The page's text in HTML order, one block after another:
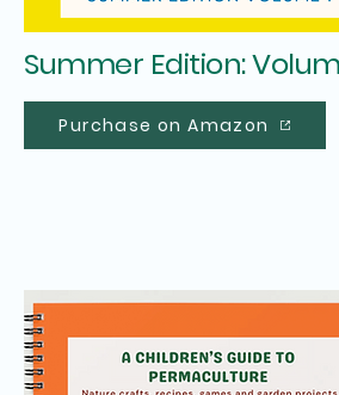
Summer Edition:
Purchase on Amazon